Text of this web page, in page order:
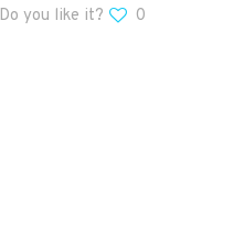
Do you like it? 0